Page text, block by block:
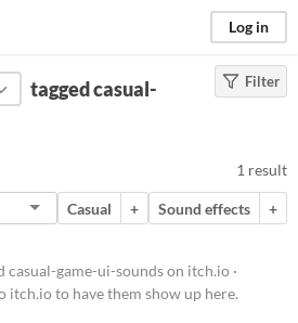
Log in
) Filter
tagged casual-
1 result
Casual + Sound effects
+
casual-game-ui-sounds on itch.io ·
itch.io to have them show up here.